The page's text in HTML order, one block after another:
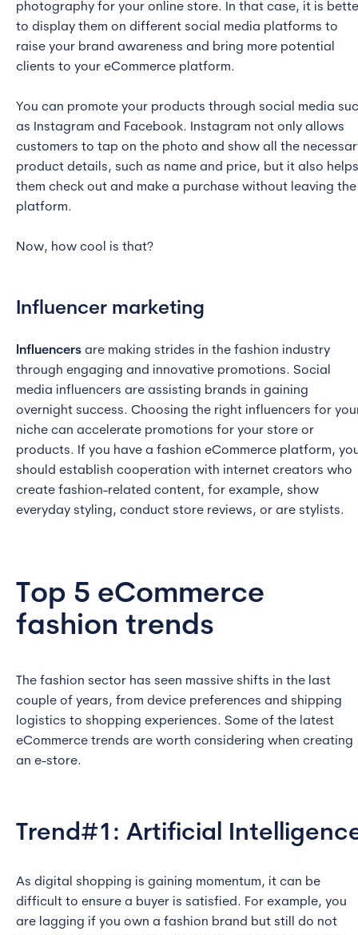
photography for your online store. In that case, it is
to display them on different social media platforms to
raise your brand awareness and bring more potential
clients to your eCommerce platform.
You can promote your products through social media
as Instagram and Facebook. Instagram not only allows
customers to tap on the photo and show all the
product details, such as name and price, but it also helps
them check out and make a purchase without leaving the
platform.
Now, how cool is that?
Influencer marketing
Influencers are making strides in the fashion industry
through engaging and innovative promotions. Social
media influencers are assisting brands in gaining
overnight success. Choosing the right influencers for
niche can accelerate promotions for your store or
products. If you have a fashion eCommerce platform,
should establish cooperation with internet creators who
create fashion-related content, for example, show
everyday styling, conduct store reviews, or are stylists.
Top 5 eCommerce
fashion trends
The fashion sector has seen massive shifts in the last
couple of years, from device preferences and shipping
logistics to shopping experiences. Some of the latest
eCommerce trends are worth considering when creating
an e-store.
Trend#1: Artificial
As digital shopping is gaining momentum, it can be
difficult to ensure a buyer is satisfied. For example, you
are lagging if you own a fashion brand but still do not